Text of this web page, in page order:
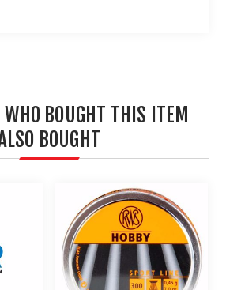
BOUGHT THIS ITEM
BOUGHT